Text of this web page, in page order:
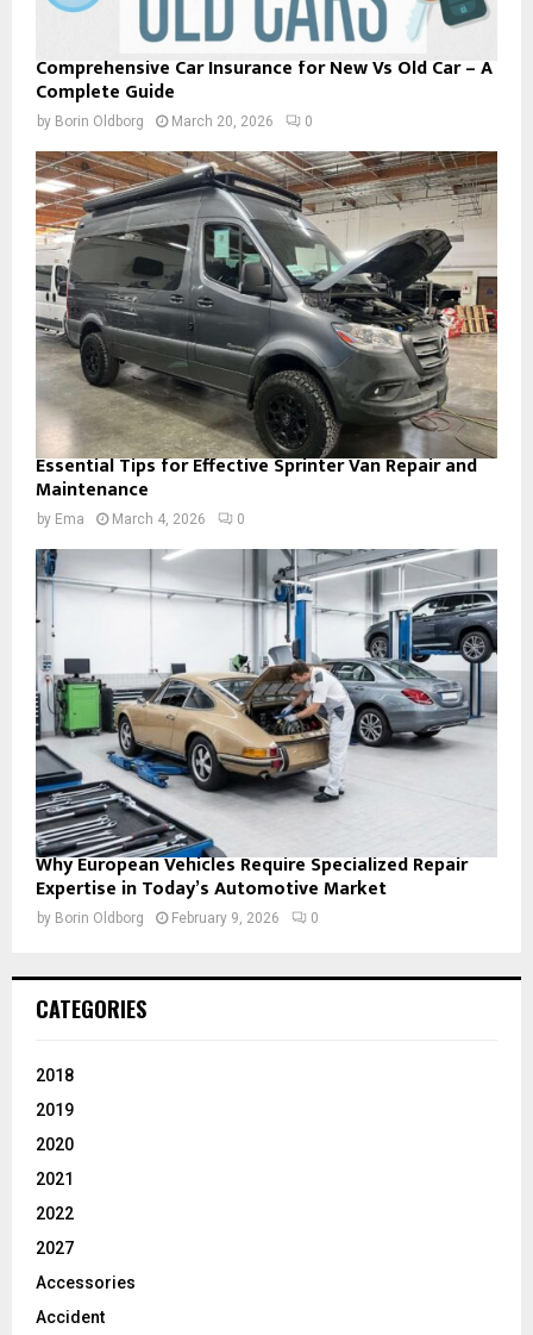
Comprehensive Car Insurance for New Vs Old Car – A
Complete Guide
by Borin Oldborg March 20, 2026 0
Essential Tips for Effective Sprinter Van Repair and
Maintenance
by Ema March 4, 2026 0
Why European Vehicles Require Specialized Repair
Expertise in Today’s Automotive Market
by Borin Oldborg February 9, 2026 0
CATEGORIES
2018
2019
2020
2021
2022
2027
Accessories
Accident